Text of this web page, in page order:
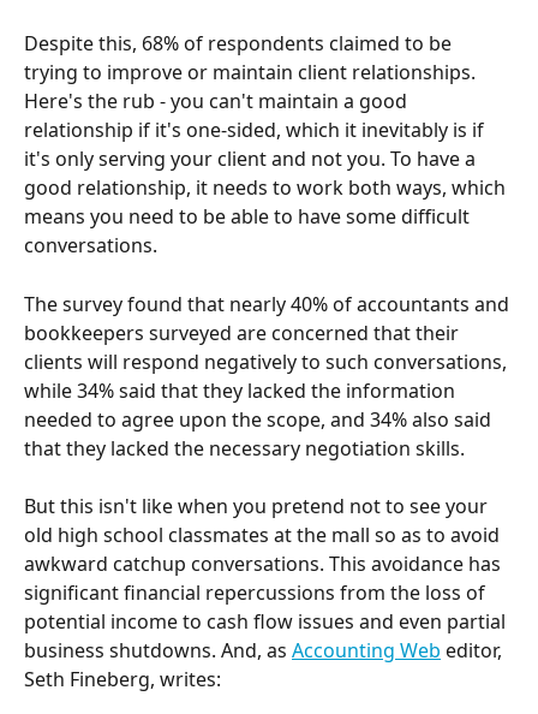
Despite this, 68% of respondents claimed to be
trying to improve or maintain client relationships.
Here's the rub - you can't maintain a good
relationship if it's one-sided, which it inevitably is if
it's only serving your client and not you. To have a
good relationship, it needs to work both ways, which
means you need to be able to have some difficult
conversations.
The survey found that nearly 40% of accountants and
bookkeepers surveyed are concerned that their
clients will respond negatively to such conversations,
while 34% said that they lacked the information
needed to agree upon the scope, and 34% also said
that they lacked the necessary negotiation skills.
But this isn't like when you pretend not to see your
old high school classmates at the mall so as to avoid
awkward catchup conversations. This avoidance has
significant financial repercussions from the loss of
potential income to cash flow issues and even partial
business shutdowns. And, as Accounting Web editor,
Seth Fineberg, writes: